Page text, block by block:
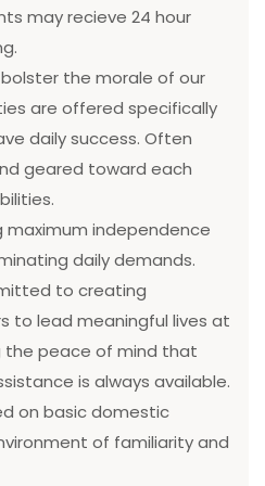
may recieve 24 hour
the morale of our
are offered specifically
daily success. Often
geared toward each
maximum independence
daily demands.
to creating
to lead meaningful lives at
peace of mind that
is always available.
on basic domestic
of familiarity and